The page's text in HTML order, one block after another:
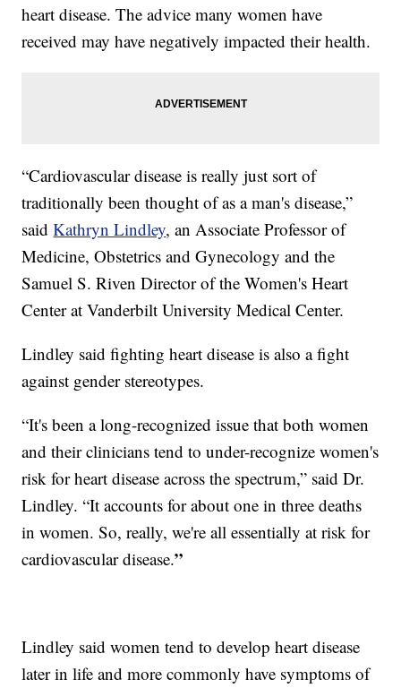
heart disease. The advice many women have
received may have negatively impacted their health.
“Cardiovascular disease is really just sort of
traditionally been thought of as a man's disease,”
saidKathryn Lindley, an Associate Professor of
Medicine, Obstetrics and Gynecology and the
Samuel S. Riven Director of the Women's Heart
Center at Vanderbilt University Medical Center.
Lindley said fighting heart disease is also a fight
against gender stereotypes.
“It's been a long-recognized issue that both women
and their clinicians tend to under-recognize women's
risk for heart disease across the spectrum,” said Dr.
Lindley. “It accounts for about one in three deaths
in women. So, really, we're all essentially at risk for
cardiovascular disease.”
Lindley said women tend to develop heart disease
later in life and more commonly have symptoms of